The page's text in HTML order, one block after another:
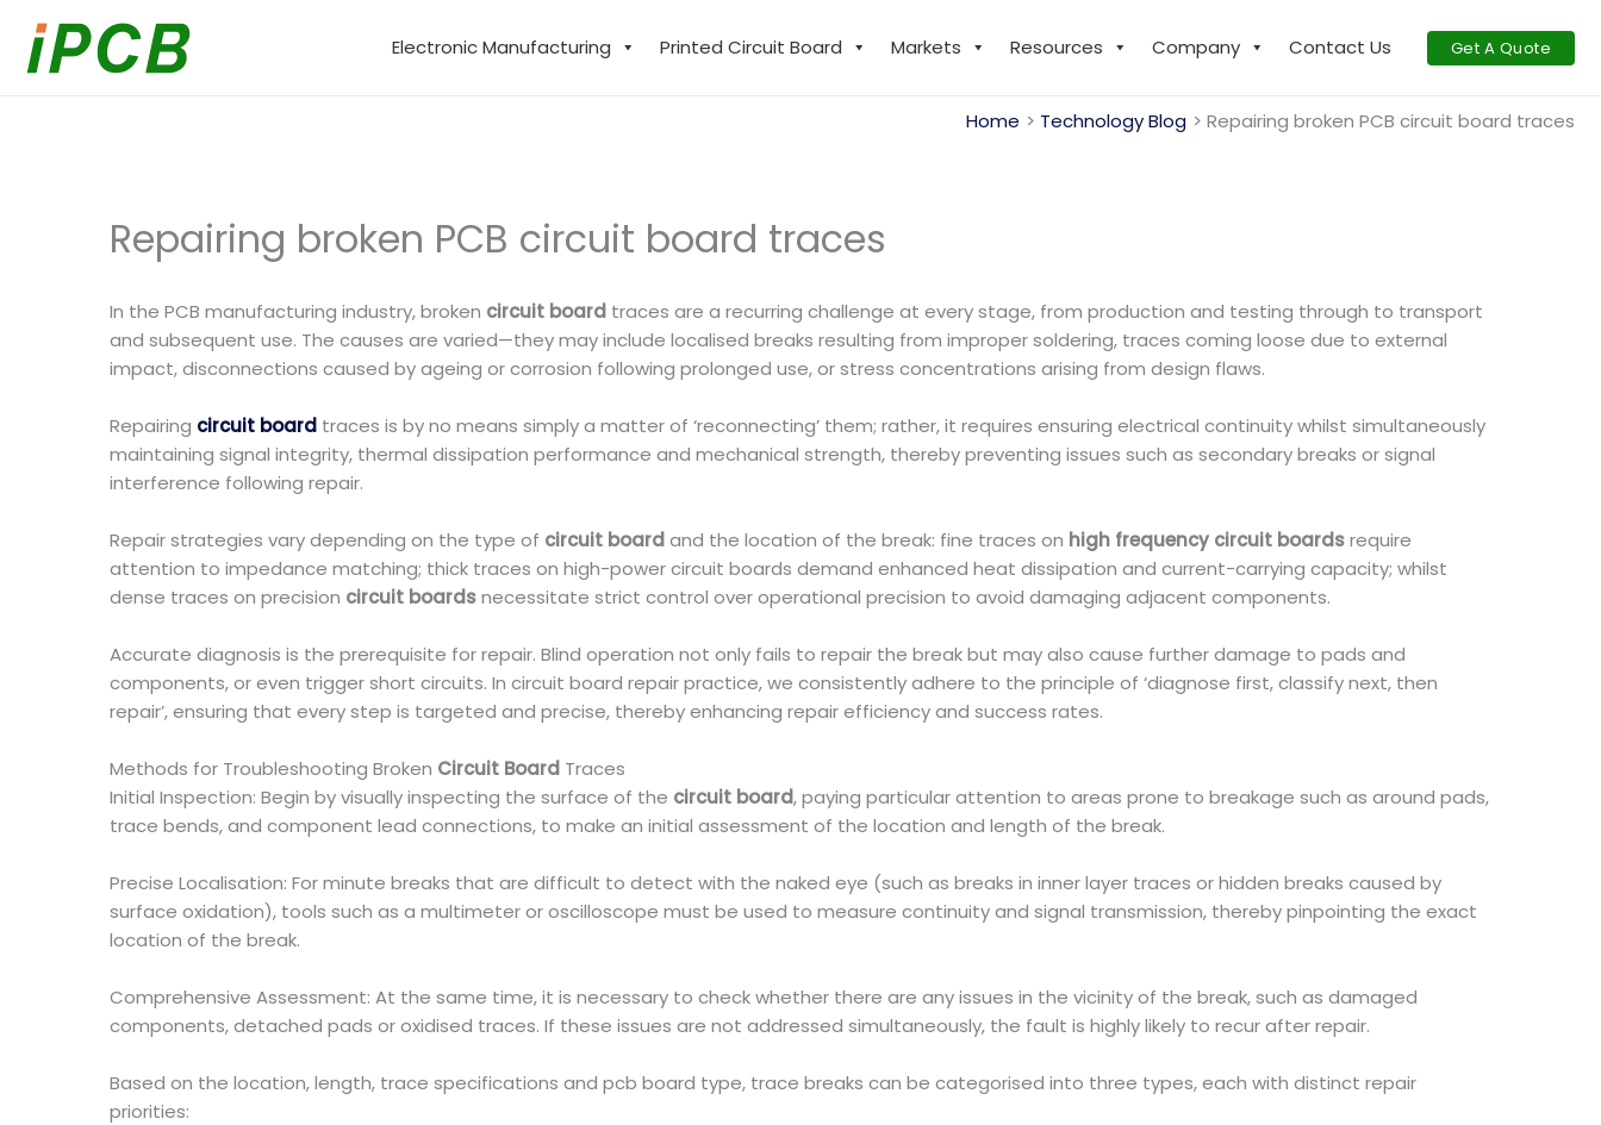
content
Electronic Manufacturing Printed Circuit Board Markets Resources Company Contact Us Get A Quote
Home Technology Blog Repairing broken PCB circuit board traces
Repairing broken PCB circuit board traces
In the PCB manufacturing industry, broken circuit board traces are a recurring challenge at every stage, from production and testing through to transport
and subsequent use. The causes are varied—they may include localised breaks resulting from improper soldering, traces coming loose due to external
impact, disconnections caused by ageing or corrosion following prolonged use, or stress concentrations arising from design flaws.
Repairing circuit board traces is by no means simply a matter of ‘reconnecting’ them; rather, it requires ensuring electrical continuity whilst simultaneously
maintaining signal integrity, thermal dissipation performance and mechanical strength, thereby preventing issues such as secondary breaks or signal
interference following repair.
Repair strategies vary depending on the type of circuit board and the location of the break: fine traces on high frequency circuit boardsrequire
attention to impedance matching; thick traces on high-power circuit boards demand enhanced heat dissipation and current-carrying capacity; whilst
dense traces on precision circuit boardsnecessitate strict control over operational precision to avoid damaging adjacent components.
Accurate diagnosis is the prerequisite for repair. Blind operation not only fails to repair the break but may also cause further damage to pads and
components, or even trigger short circuits. In circuit board repair practice, we consistently adhere to the principle of ‘diagnose first, classify next, then
repair’, ensuring that every step is targeted and precise, thereby enhancing repair efficiency and success rates.
Methods for Troubleshooting Broken Circuit Board Traces
Initial Inspection: Begin by visually inspecting the surface of the circuit board, paying particular attention to areas prone to breakage such as around pads,
trace bends, and component lead connections, to make an initial assessment of the location and length of the break.
Precise Localisation: For minute breaks that are difficult to detect with the naked eye (such as breaks in inner layer traces or hidden breaks caused by
surface oxidation), tools such as a multimeter or oscilloscope must be used to measure continuity and signal transmission, thereby pinpointing the exact
location of the break.
Comprehensive Assessment: At the same time, it is necessary to check whether there are any issues in the vicinity of the break, such as damaged
components, detached pads or oxidised traces. If these issues are not addressed simultaneously, the fault is highly likely to recur after repair.
Based on the location, length, trace specifications and pcb board type, trace breaks can be categorised into three types, each with distinct repair
priorities: